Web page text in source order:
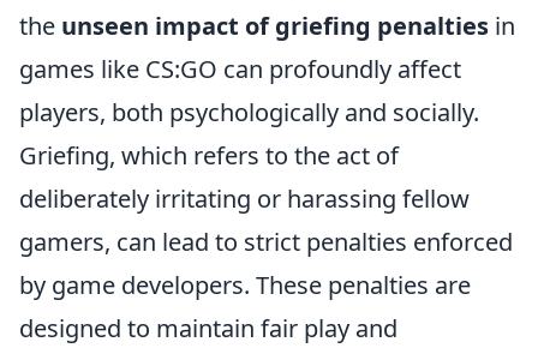
the unseen impact of griefing penalties in
games like CS:GO can profoundly affect
players, both psychologically and socially.
Griefing, which refers to the act of
deliberately irritating or harassing fellow
gamers, can lead to strict penalties enforced
by game developers. These penalties are
designed to maintain fair play and